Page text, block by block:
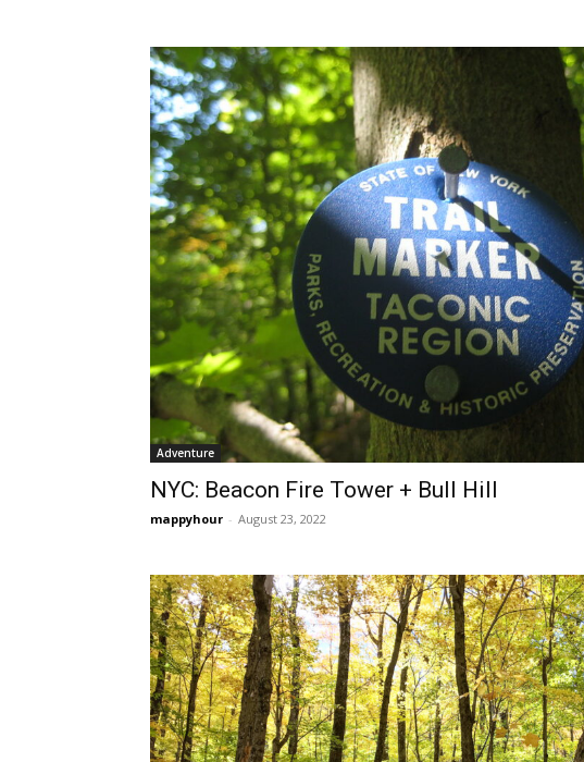
Adventure
NYC: Beacon Fire Tower + Bull Hill
mappyhour - August 23, 2022